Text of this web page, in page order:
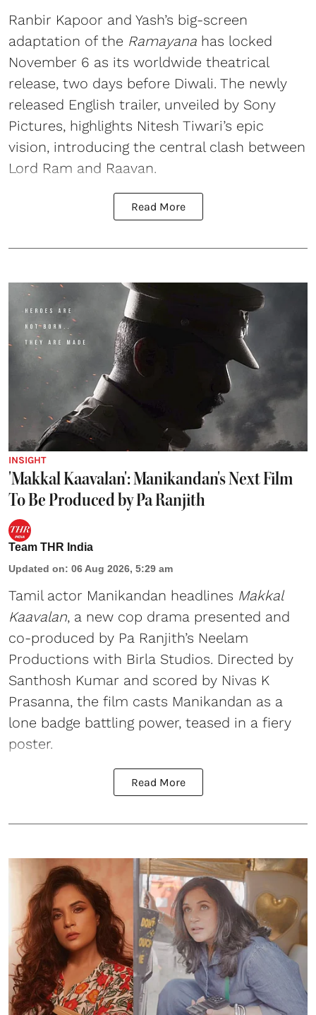
Ranbir Kapoor and Yash’s big-screen
adaptation of the Ramayana has locked
November 6 as its worldwide theatrical
release, two days before Diwali. The newly
released English trailer, unveiled by Sony
Pictures, highlights Nitesh Tiwari’s epic
vision, introducing the central clash between
Lord Ram and Raavan.
Read More
INSIGHT
'Makkal Kaavalan': Manikandan's Next Film
To Be Produced by Pa Ranjith
Team THR India
Updated on: 06 Aug 2026, 5:29 am
Tamil actor Manikandan headlines Makkal
Kaavalan, a new cop drama presented and
co-produced by Pa Ranjith’s Neelam
Productions with Birla Studios. Directed by
Santhosh Kumar and scored by Nivas K
Prasanna, the film casts Manikandan as a
lone badge battling power, teased in a fiery
poster.
Read More